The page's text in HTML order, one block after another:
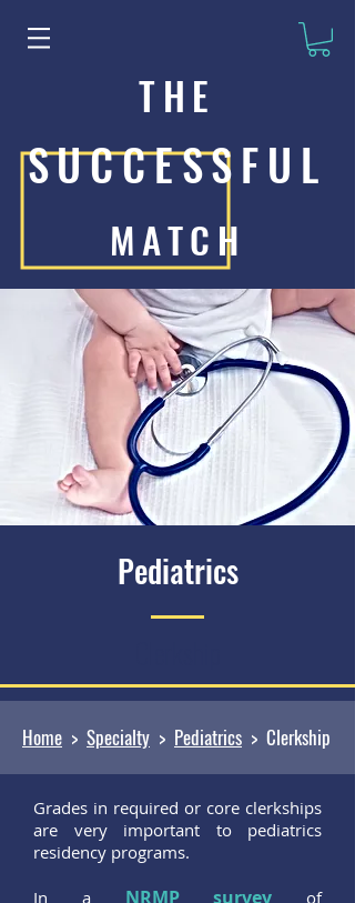
THE
SUCCESSFUL
MATCH
Pediatrics
Home > Specialty > Pediatrics > Clerkship
Grades in required or core clerkships
are very important to pediatrics
residency programs.
In a NRMP survey of